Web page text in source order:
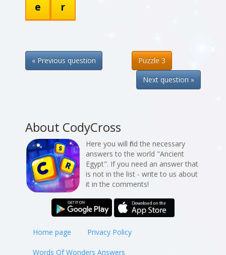
e
r
« Previous question
Puzzle 3
Next question »
About CodyCross
Here you will find the necessary
answers to the world "Ancient
Egypt". If you need an answer that
is not in the list - write to us about
it in the comments!
Home page Privacy Policy
Words Of Wonders Answers